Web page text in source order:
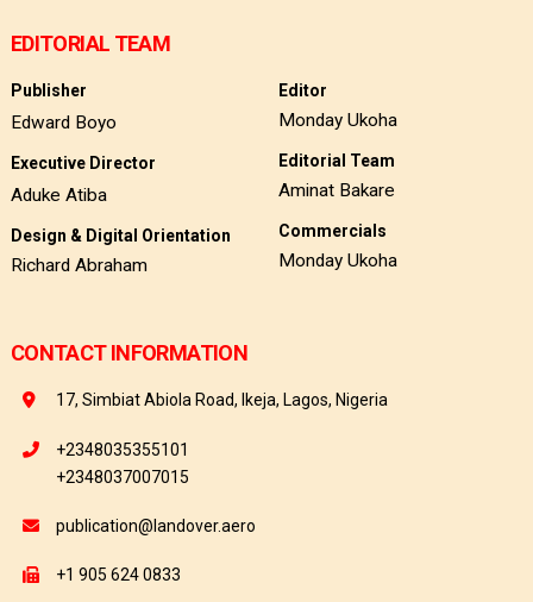
EDITORIAL TEAM
Publisher
Edward Boyo
Executive Director
Aduke Atiba
Design & Digital Orientation
Richard Abraham
Editor
Monday Ukoha
Editorial Team
Aminat Bakare
Commercials
Monday Ukoha
CONTACT INFORMATION
17, Simbiat Abiola Road, Ikeja, Lagos, Nigeria
+2348035355101
+2348037007015
publication@landover.aero
+1 905 624 0833